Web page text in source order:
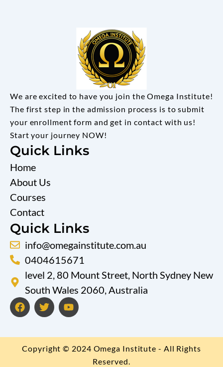
We are excited to have you join the Omega Institute!
The first step in the admission process is to submit
your enrollment form and get in contact with us!
Start your journey NOW!
Quick Links
Home
About Us
Courses
Contact
Quick Links
info@omegainstitute.com.au
0404615671
level 2, 80 Mount Street, North Sydney New
South Wales 2060, Australia
F
a
o
T
w
e
Y
o
b
Copyright © 2024 Omega Institute - All Rights
Reserved.